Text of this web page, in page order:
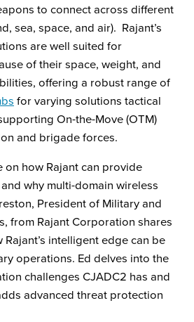
to connect across different
sea, space, and air). Rajant’s
are well suited for
of their space, weight, and
offering a robust range of
for varying solutions tactical
On-the-Move (OTM)
and brigade forces.
on how Rajant can provide
why multi-domain wireless
President of Military and
from Rajant Corporation shares
intelligent edge can be
operations. Ed delves into the
challenges CJADC2 has and
advanced threat protection